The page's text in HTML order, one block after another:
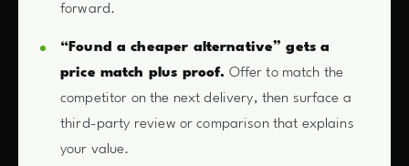
forward.
“Found a cheaper alternative” gets a
price match plus proof. Offer to match the
competitor on the next delivery, then surface a
third-party review or comparison that explains
your value.